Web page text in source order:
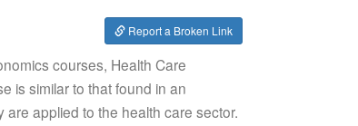
Report a Broken Link
courses, Health Care
is similar to that found in an
applied to the health care sector.